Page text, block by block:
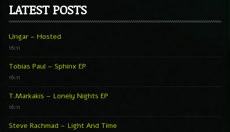
LATEST POSTS
Ungar – Hosted
16:11
Tobias Paul – Sphinx EP
16:11
T.Markakis – Lonely Nights EP
16:11
Steve Rachmad – Light And Time